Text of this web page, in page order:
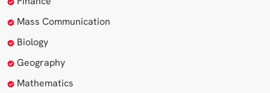
Mass Communication
Biology
Geography
Mathematics